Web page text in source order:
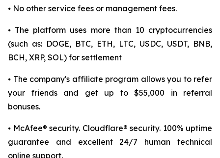
⦁ No other service fees or management fees.
⦁ The platform uses more than 10 cryptocurrencies
(such as: DOGE, BTC, ETH, LTC, USDC, USDT, BNB,
BCH, XRP, SOL) for settlement
⦁ The company's affiliate program allows you to refer
your friends and get up to $55,000 in referral
bonuses.
⦁ McAfee® security. Cloudflare® security. 100% uptime
guarantee and excellent 24/7 human technical
online support.